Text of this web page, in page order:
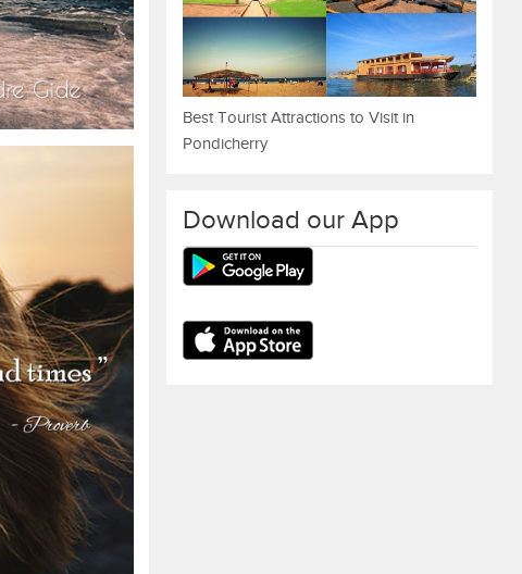
Best Tourist Attractions to Visit in
Pondicherry
Download our App